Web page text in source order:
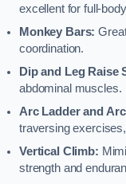
excellent for full-
Monkey Bars:
coordination.
Dip and Leg Raise
abdominal muscles.
Arc Ladder and
traversing
Vertical Climb:
strength and